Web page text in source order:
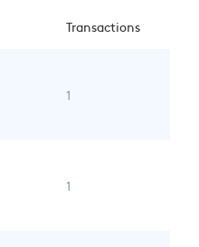
Transactions
1
1